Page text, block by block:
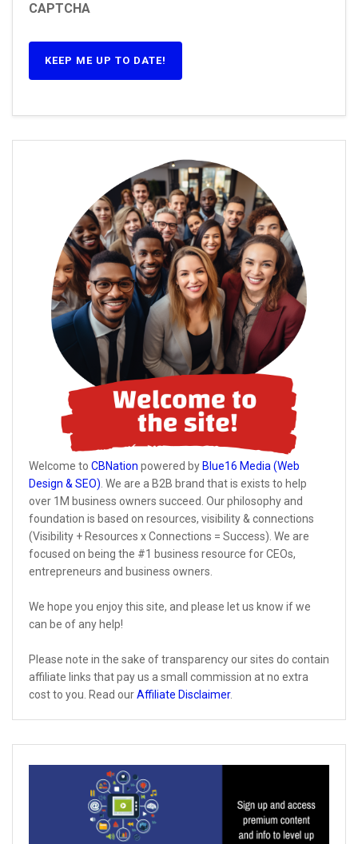
CAPTCHA
KEEP ME UP TO DATE!
Welcome to CBNation powered by Blue16 Media (Web
Design & SEO). We are a B2B brand that is exists to help
over 1M business owners succeed. Our philosophy and
foundation is based on resources, visibility & connections
(Visibility + Resources x Connections = Success). We are
focused on being the #1 business resource for CEOs,
entrepreneurs and business owners.
We hope you enjoy this site, and please let us know if we
can be of any help!
Please note in the sake of transparency our sites do contain
affiliate links that pay us a small commission at no extra
cost to you. Read ourAffiliate Disclaimer.